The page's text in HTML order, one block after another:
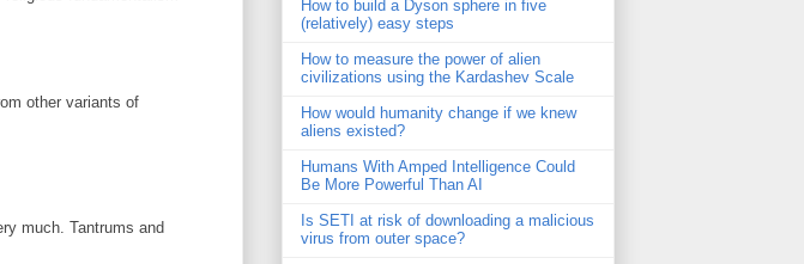
other variants of
much. Tantrums and
How to build a Dyson sphere in five
(relatively) easy steps
How to measure the power of alien
civilizations using the Kardashev Scale
How would humanity change if we knew
aliens existed?
Humans With Amped Intelligence Could
Be More Powerful Than AI
Is SETI at risk of downloading a malicious
virus from outer space?